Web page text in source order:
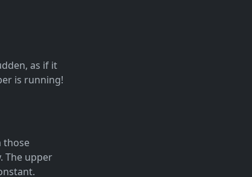
as if it
is running!
those
The upper